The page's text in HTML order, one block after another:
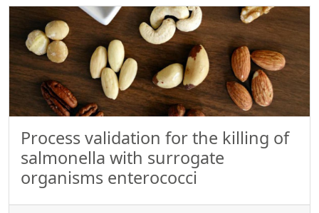
Process validation for the killing of
salmonella with surrogate
organisms enterococci